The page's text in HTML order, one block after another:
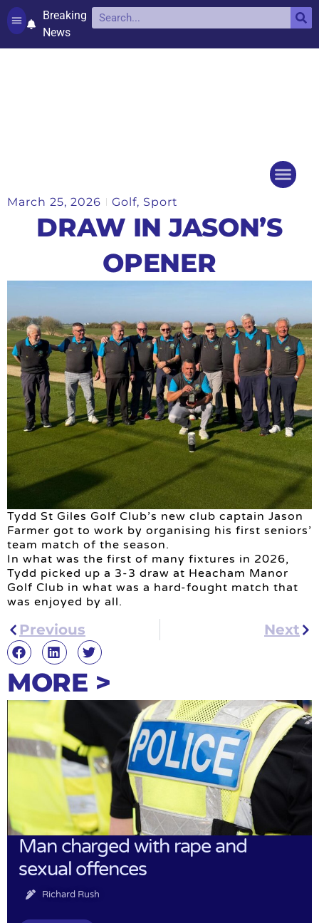
Breaking
News
March 25, 2026 Golf, Sport
DRAW IN JASON’S
OPENER
Tydd St Giles Golf Club’s new club captain Jason
Farmer got to work by organising his first seniors’
team match of the season.
In what was the first of many fixtures in 2026,
Tydd picked up a 3-3 draw at Heacham Manor
Golf Club in what was a hard-fought match that
was enjoyed by all.
Previous Next
MORE >
Man charged with rape and
sexual offences
Richard Rush